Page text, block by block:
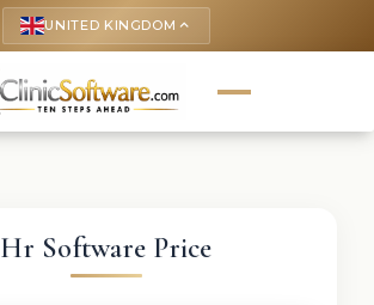
UNITED KINGDOM keyboard_arrow_up
Hr Software Price